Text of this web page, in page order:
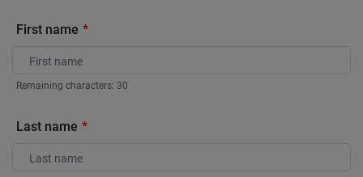
First name
Remaining characters: 30
Last name